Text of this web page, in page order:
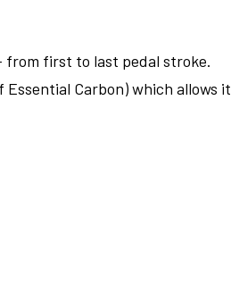
first to last pedal stroke.
Carbon) which allows it